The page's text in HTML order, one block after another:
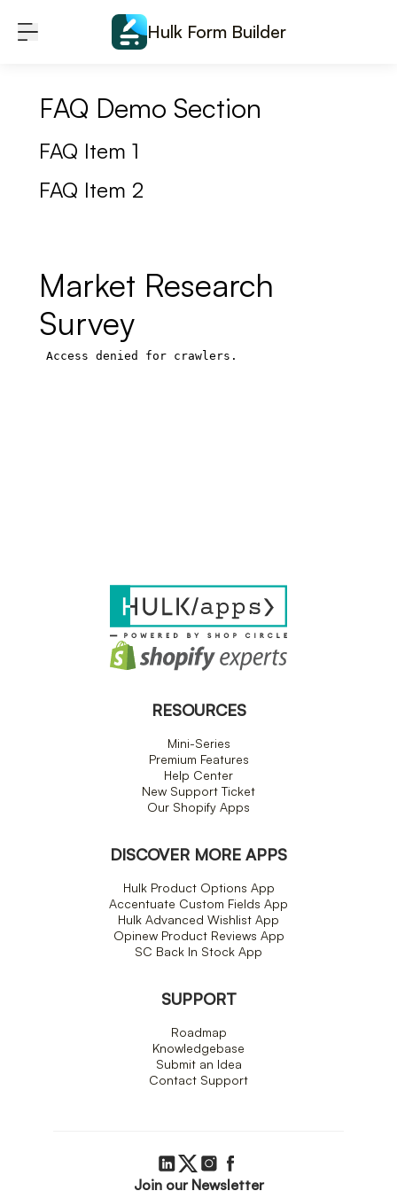
Hulk Form Builder
FAQ Demo Section
FAQ Item 1
FAQ Item 2
Market Research
Survey
RESOURCES
Mini-Series
Premium Features
Help Center
New Support Ticket
Our Shopify Apps
DISCOVER MORE APPS
Hulk Product Options App
Accentuate Custom Fields App
Hulk Advanced Wishlist App
Opinew Product Reviews App
SC Back In Stock App
SUPPORT
Roadmap
Knowledgebase
Submit an Idea
Contact Support
Join our Newsletter